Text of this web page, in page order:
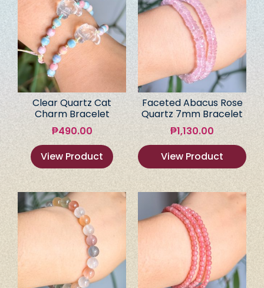
Clear Quartz Cat
Charm Bracelet
₱490.00
View Product
Faceted Abacus Rose
Quartz 7mm Bracelet
₱1,130.00
View Product